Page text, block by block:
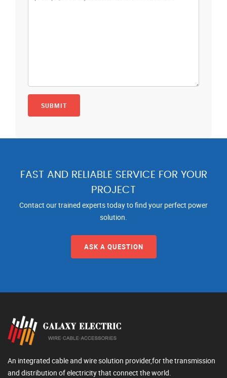
FAST AND RELIABLE SERVICE FOR YOUR
PROJECT
Contact our trained experts today to find your perfect power
solution.
ASK A QUESTION
An integrated cable and wire solution provider,for the transmission
and distribution of electricity that connect the world.